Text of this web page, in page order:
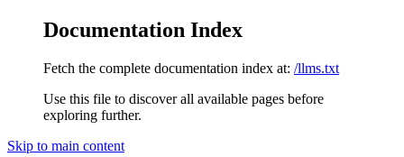
Documentation Index
Fetch the complete documentation index at: /llms.txt
Use this file to discover all available pages before
exploring further.
Skip to main content